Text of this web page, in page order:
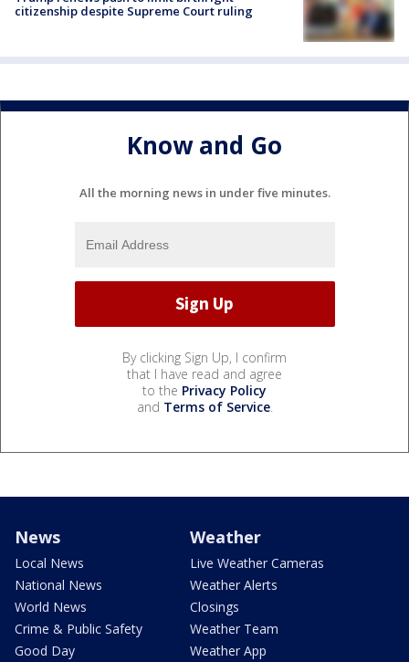
citizenship despite Supreme Court ruling
Know and Go
All the morning news in under five minutes.
By clicking Sign Up, I confirm
that I have read and agree
to the Privacy Policy
and Terms of Service.
News
Local News
National News
World News
Crime & Public Safety
Good Day
Weather
Live Weather Cameras
Weather Alerts
Closings
Weather Team
Weather App